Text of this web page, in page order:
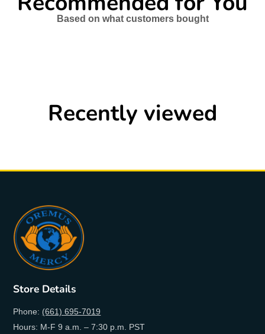
Based on what customers bought
Recently viewed
Store Details
Phone: (661) 695-7019
Hours: M-F 9 a.m. – 7:30 p.m. PST